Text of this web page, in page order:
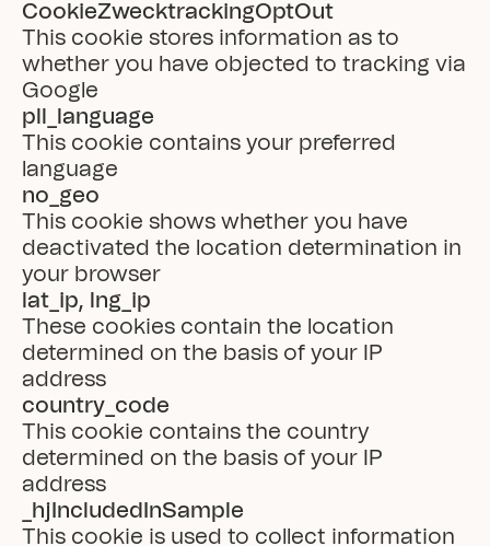
CookieZwecktrackingOptOut
This cookie stores information as to
whether you have objected to tracking via
Google
pll_language
This cookie contains your preferred
language
no_geo
This cookie shows whether you have
deactivated the location determination in
your browser
lat_ip, lng_ip
These cookies contain the location
determined on the basis of your IP
address
country_code
This cookie contains the country
determined on the basis of your IP
address
_hjIncludedInSample
This cookie is used to collect information